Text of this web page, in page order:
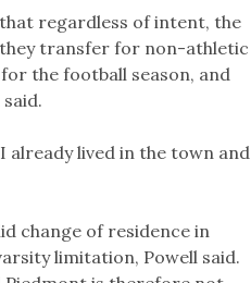
regardless of intent, the
transfer for non-athletic
the football season, and
already lived in the town and
change of residence in
limitation, Powell said.